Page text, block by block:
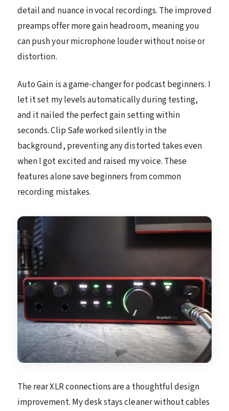
detail and nuance in vocal recordings. The improved
preamps offer more gain headroom, meaning you
can push your microphone louder without noise or
distortion.
Auto Gain is a game-changer for podcast beginners. I
let it set my levels automatically during testing,
and it nailed the perfect gain setting within
seconds. Clip Safe worked silently in the
background, preventing any distorted takes even
when I got excited and raised my voice. These
features alone save beginners from common
recording mistakes.
The rear XLR connections are a thoughtful design
improvement. My desk stays cleaner without cables